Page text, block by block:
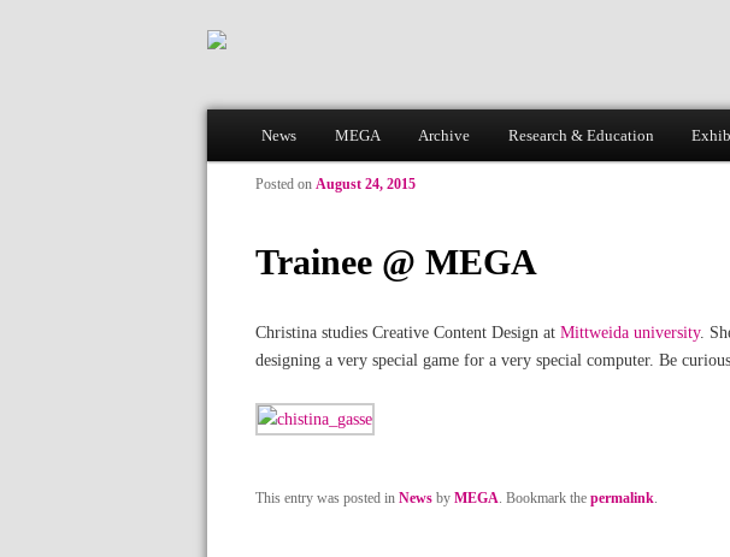
Skip to primary content
Skip to secondary content
News MEGA Archive Research & Education
Trainee @ MEGA
Posted on August 24, 2015
Christina studies Creative Content Design at Mittweida university.
designing a very special game for a very special computer. Be
This entry was posted in News by MEGA. Bookmark the permalink.